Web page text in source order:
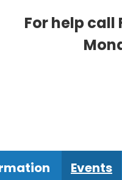
For help call
Events